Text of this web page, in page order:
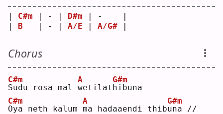
C#m | - | D#m | -    |
B
   | - |
A/E A/G#
Chorus
S
C#m
udu rosa mal w
A
etilath
G#m
ibuna
O
C#m
ya neth kalum m
A
a hadaaendi thibu
G#m
na //